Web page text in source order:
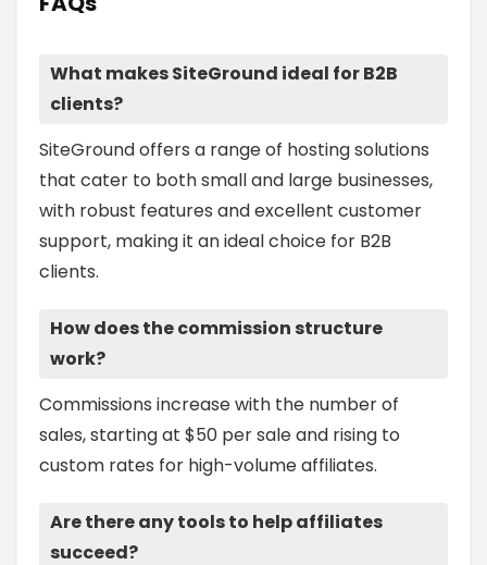
What makes SiteGround ideal for B2B
clients?
SiteGround offers a range of hosting solutions
that cater to both small and large businesses,
with robust features and excellent customer
support, making it an ideal choice for B2B
clients.
How does the commission structure
work?
Commissions increase with the number of
sales, starting at $50 per sale and rising to
custom rates for high-volume affiliates.
Are there any tools to help affiliates
succeed?